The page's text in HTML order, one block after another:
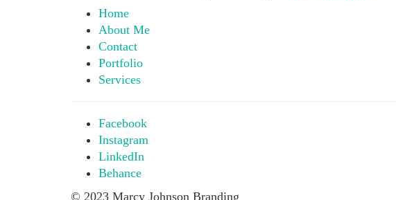
Home
About Me
Contact
Portfolio
Services
Facebook
Instagram
LinkedIn
Behance
© 2023 Marcy Johnson Branding